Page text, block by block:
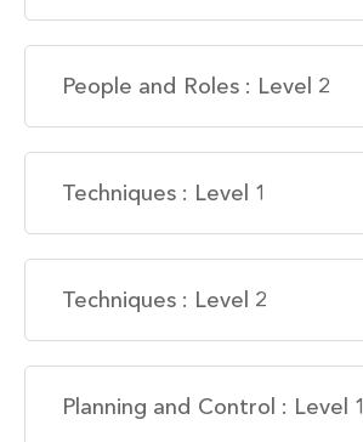
People and Roles : Level 2
Techniques : Level 1
Techniques : Level 2
Planning and Control : Level 1